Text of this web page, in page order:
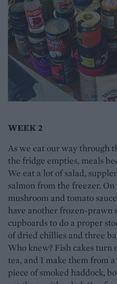
WEEK 2
As we eat our way through
the fridge empties, meals
We eat a lot of salad,
salmon from the freezer. On
mushroom and tomato
have another frozen-prawn
cupboards to do a proper
of dried chillies and three
Who knew? Fish cakes turn
tea, and I make them from
piece of smoked haddock,